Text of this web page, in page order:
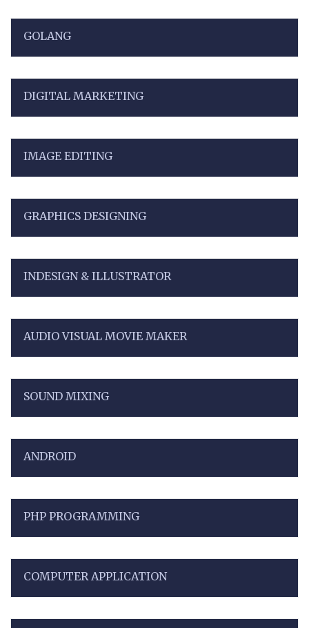
GOLANG
DIGITAL MARKETING
IMAGE EDITING
GRAPHICS DESIGNING
INDESIGN & ILLUSTRATOR
AUDIO VISUAL MOVIE MAKER
SOUND MIXING
ANDROID
PHP PROGRAMMING
COMPUTER APPLICATION